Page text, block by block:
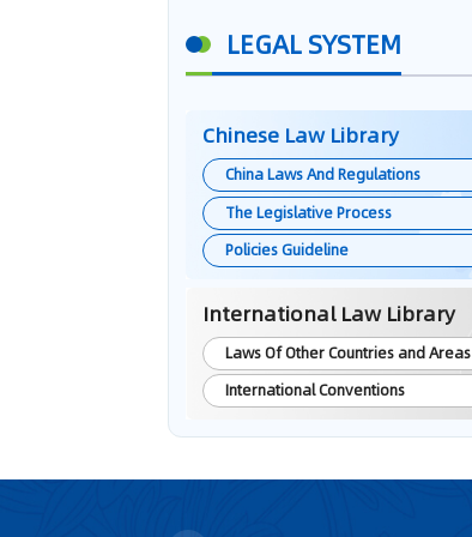
LEGAL SYSTEM
Chinese Law Library
China Laws And Regulations
The Legislative Process
Policies Guideline
International Law Library
Laws Of Other Countries and Areas
International Conventions